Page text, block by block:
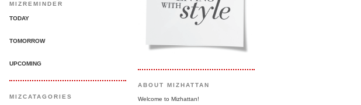
MIZREMINDER
TODAY
TOMORROW
UPCOMING
MIZCATAGORIES
ABOUT MIZHATTAN
Welcome to Mizhattan!